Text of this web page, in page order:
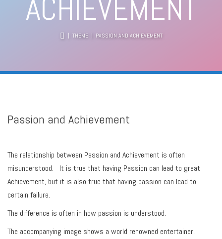
ACHIEVEMENT
| THEME| PASSION AND ACHIEVEMENT
Passion and Achievement
The relationship between Passion and Achievement is often
misunderstood. It is true that having Passion can lead to great
Achievement, but it is also true that having passion can lead to
certain failure.
The difference is often in how passion is understood.
The accompanying image shows a world renowned entertainer,